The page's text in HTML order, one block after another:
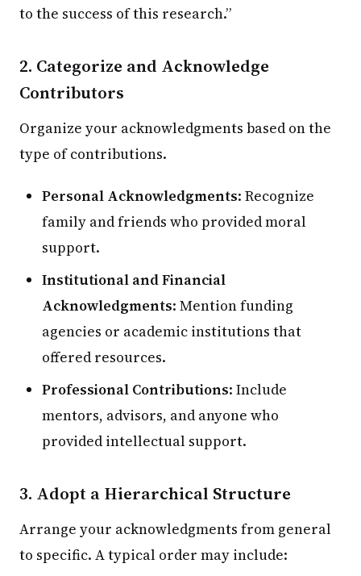
to the success of this research.”
2. Categorize and Acknowledge
Contributors
Organize your acknowledgments based on the
type of contributions.
Personal Acknowledgments: Recognize
family and friends who provided moral
support.
Institutional and Financial
Acknowledgments: Mention funding
agencies or academic institutions that
offered resources.
Professional Contributions: Include
mentors, advisors, and anyone who
provided intellectual support.
3. Adopt a Hierarchical Structure
Arrange your acknowledgments from general
to specific. A typical order may include: